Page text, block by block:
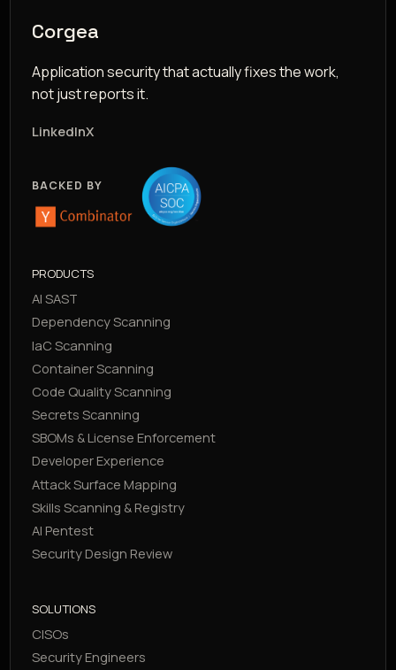
Corgea
Application security that actually fixes the work,
not just reports it.
LinkedInX
BACKED BY
PRODUCTS
AI SAST
Dependency Scanning
IaC Scanning
Container Scanning
Code Quality Scanning
Secrets Scanning
SBOMs & License Enforcement
Developer Experience
Attack Surface Mapping
Skills Scanning & Registry
AI Pentest
Security Design Review
SOLUTIONS
CISOs
Security Engineers